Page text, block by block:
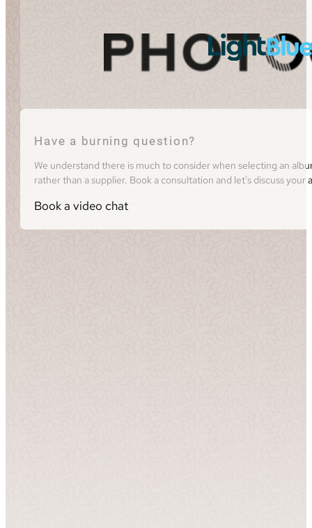
Have a burning question?
We understand there is much to consider when selecting an
rather than a supplier. Book a consultation and let's discuss your
Book a video chat